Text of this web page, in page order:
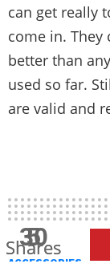
can get really
come in. They
better than
used so far.
are valid and
ACCESSORIES
30
Shares
5
Shares